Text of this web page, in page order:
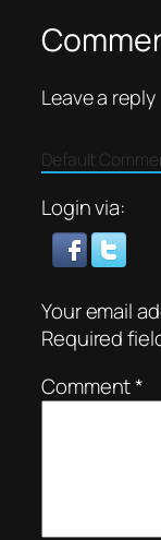
Leave a reply
Default
Login via:
Your email
Required
Comment*